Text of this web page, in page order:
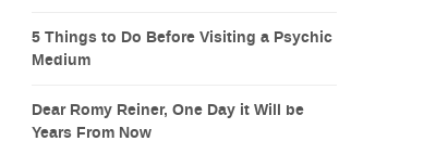
5 Things to Do Before Visiting a Psychic
Medium
Dear Romy Reiner, One Day it Will be
Years From Now